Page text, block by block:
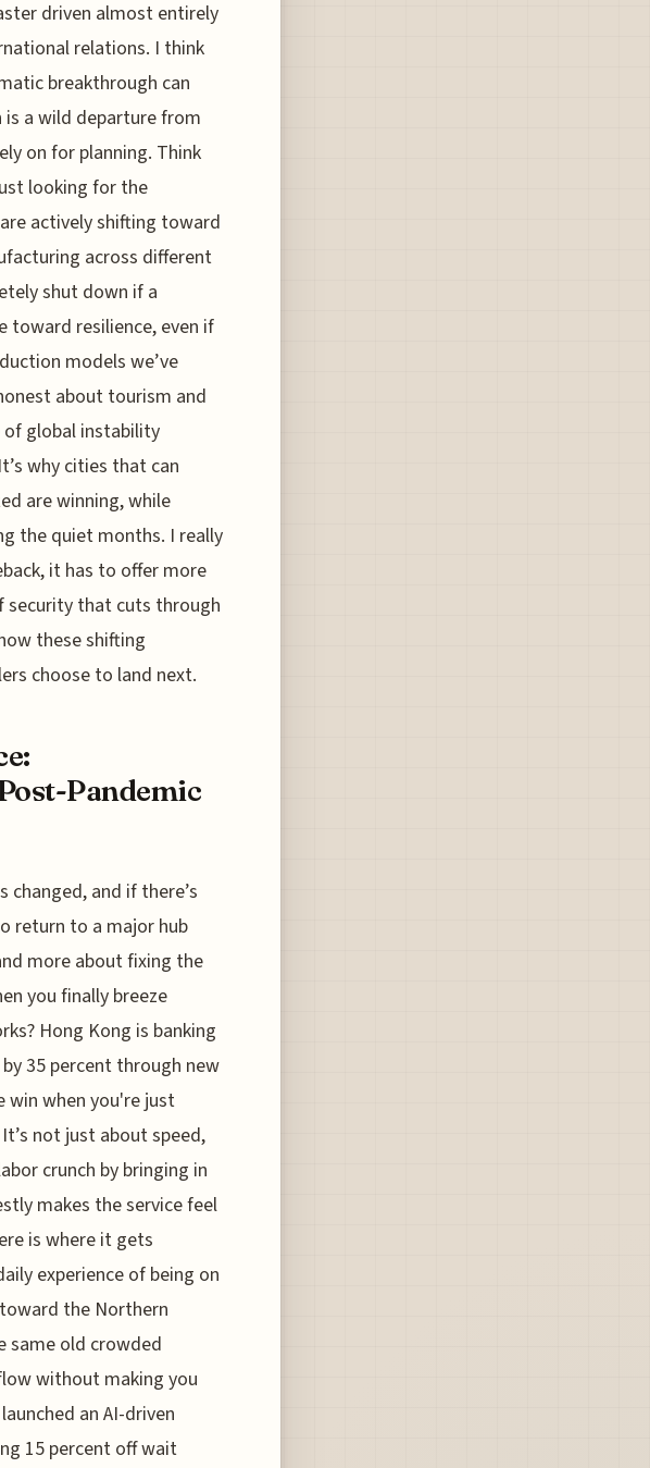
driven almost entirely
relations. I think
breakthrough can
a wild departure from
on for planning. Think
looking for the
actively shifting toward
across different
shut down if a
toward resilience, even if
models we’ve
about tourism and
of global instability
why cities that can
are winning, while
the quiet months. I really
it has to offer more
that cuts through
these shifting
choose to land next.
Pandemic
and if there’s
return to a major hub
more about fixing the
you finally breeze
Hong Kong is banking
35 percent through new
win when you're just
not just about speed,
crunch by bringing in
makes the service feel
is where it gets
experience of being on
the Northern
same old crowded
without making you
an AI-driven
15 percent off wait